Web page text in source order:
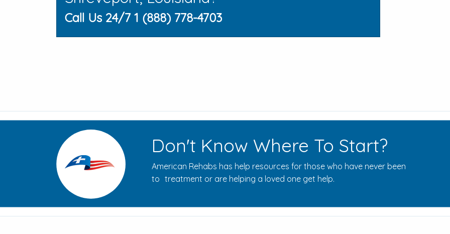
Call Us 24/7 1 (888) 778-4703
Don't Know Where To Start?
American Rehabs has help resources for those who have never been
to treatment or are helping a loved one get help.